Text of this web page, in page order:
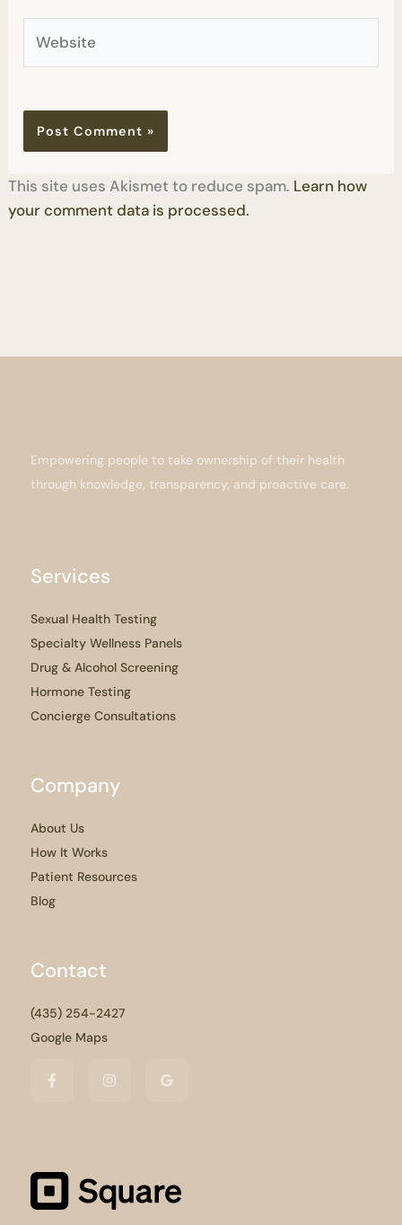
This site uses Akismet to reduce spam. Learn how
your comment data is processed.
Empowering people to take ownership of their health
through knowledge, transparency, and proactive care.
Services
Sexual Health Testing
Specialty Wellness Panels
Drug & Alcohol Screening
Hormone Testing
Concierge Consultations
Company
About Us
How It Works
Patient Resources
Blog
Contact
(435) 254-2427
Google Maps